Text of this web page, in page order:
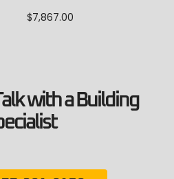
$7,867.00
with a Building